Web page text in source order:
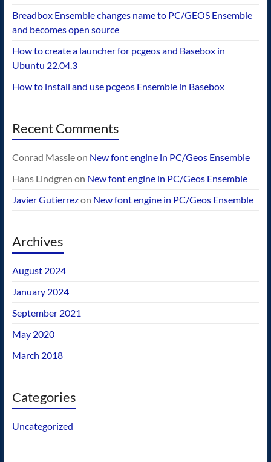
Breadbox Ensemble changes name to PC/GEOS Ensemble
and becomes open source
How to create a launcher for pcgeos and Basebox in
Ubuntu 22.04.3
How to install and use pcgeos Ensemble in Basebox
Recent Comments
Conrad Massieon New font engine in PC/Geos Ensemble
Hans Lindgren on New font engine in PC/Geos Ensemble
Javier Gutierrezon New font engine in PC/Geos Ensemble
Archives
August 2024
January 2024
September 2021
May 2020
March 2018
Categories
Uncategorized